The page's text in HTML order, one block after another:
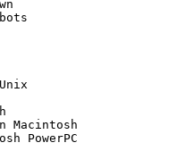
Macintosh
PowerPC